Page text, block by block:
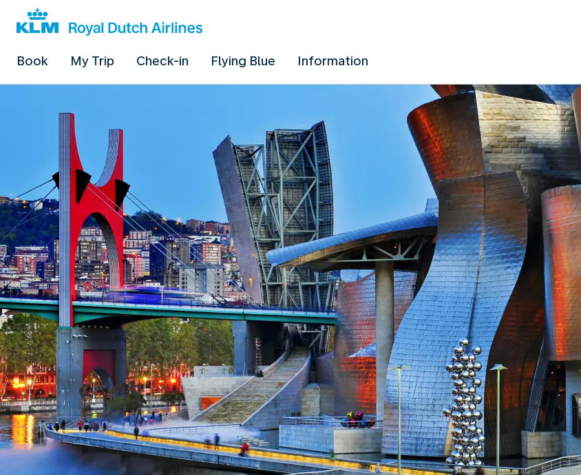
Book My Trip Check-in Flying Blue Information